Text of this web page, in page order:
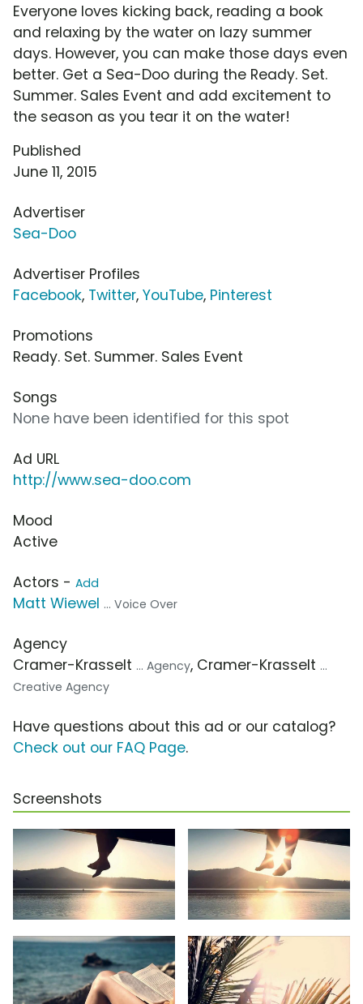
Everyone loves kicking back, reading a book
and relaxing by the water on lazy summer
days. However, you can make those days even
better. Get a Sea-Doo during the Ready. Set.
Summer. Sales Event and add excitement to
the season as you tear it on the water!
Published
June 11, 2015
Advertiser
Sea-Doo
Advertiser Profiles
Facebook, Twitter, YouTube, Pinterest
Promotions
Ready. Set. Summer. Sales Event
Songs
None have been identified for this spot
Ad URL
http://www.sea-doo.com
Mood
Active
Actors - Add
Matt Wiewel ... Voice Over
Agency
Cramer-Krasselt ... Agency, Cramer-Krasselt ...
Creative Agency
Have questions about this ad or our catalog?
Check out our FAQ Page.
Screenshots